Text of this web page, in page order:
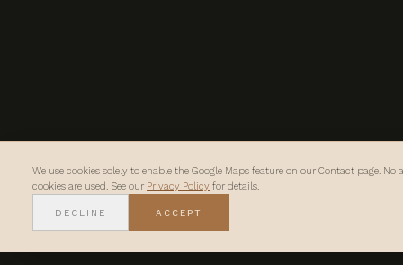
We use cookies solely to enable the Google Maps feature on our Contact page.
cookies are used. See our Privacy Policy for details.
DECLINE ACCEPT